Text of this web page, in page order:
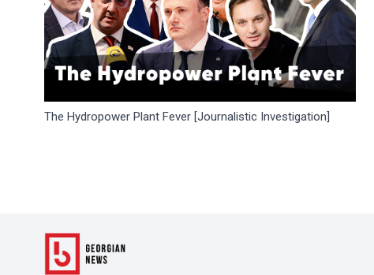
The Hydropower Plant Fever [Journalistic Investigation]